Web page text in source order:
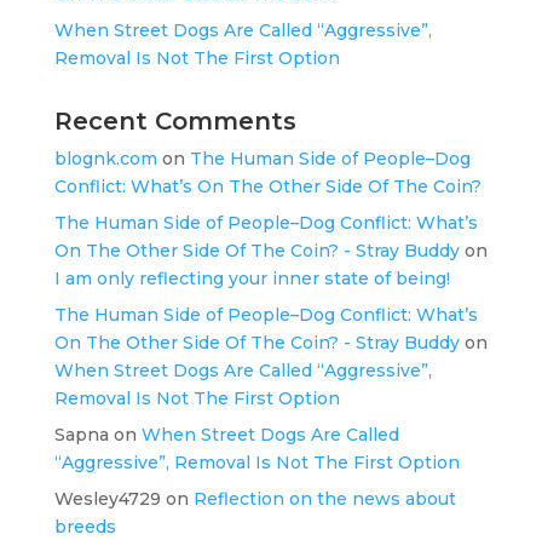
When Street Dogs Are Called “Aggressive”,
Removal Is Not The First Option
Recent Comments
blognk.com on The Human Side of People–Dog
Conflict: What’s On The Other Side Of The Coin?
The Human Side of People–Dog Conflict: What’s
On The Other Side Of The Coin? - Stray Buddyon
I am only reflecting your inner state of being!
The Human Side of People–Dog Conflict: What’s
On The Other Side Of The Coin? - Stray Buddyon
When Street Dogs Are Called “Aggressive”,
Removal Is Not The First Option
Sapna on When Street Dogs Are Called
“Aggressive”, Removal Is Not The First Option
Wesley4729 on Reflection on the news about
breeds